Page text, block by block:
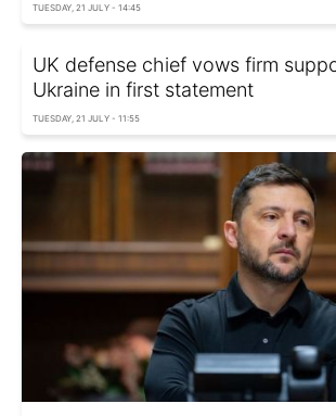
TUESDAY, 21 JULY - 14:45
UK defense chief vows firm
Ukraine in first statement
TUESDAY, 21 JULY - 11:55